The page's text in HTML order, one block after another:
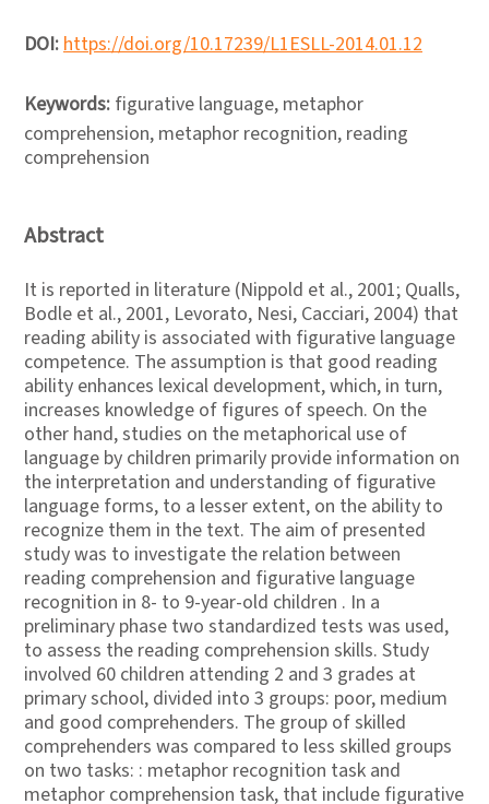
DOI:https://doi.org/10.17239/L1ESLL-2014.01.12
Keywords: figurative language, metaphor
comprehension, metaphor recognition, reading
comprehension
Abstract
It is reported in literature (Nippold et al., 2001; Qualls,
Bodle et al., 2001, Levorato, Nesi, Cacciari, 2004) that
reading ability is associated with figurative language
competence. The assumption is that good reading
ability enhances lexical development, which, in turn,
increases knowledge of figures of speech. On the
other hand, studies on the metaphorical use of
language by children primarily provide information on
the interpretation and understanding of figurative
language forms, to a lesser extent, on the ability to
recognize them in the text. The aim of presented
study was to investigate the relation between
reading comprehension and figurative language
recognition in 8- to 9-year-old children . In a
preliminary phase two standardized tests was used,
to assess the reading comprehension skills. Study
involved 60 children attending 2 and 3 grades at
primary school, divided into 3 groups: poor, medium
and good comprehenders. The group of skilled
comprehenders was compared to less skilled groups
on two tasks: : metaphor recognition task and
metaphor comprehension task, that include figurative